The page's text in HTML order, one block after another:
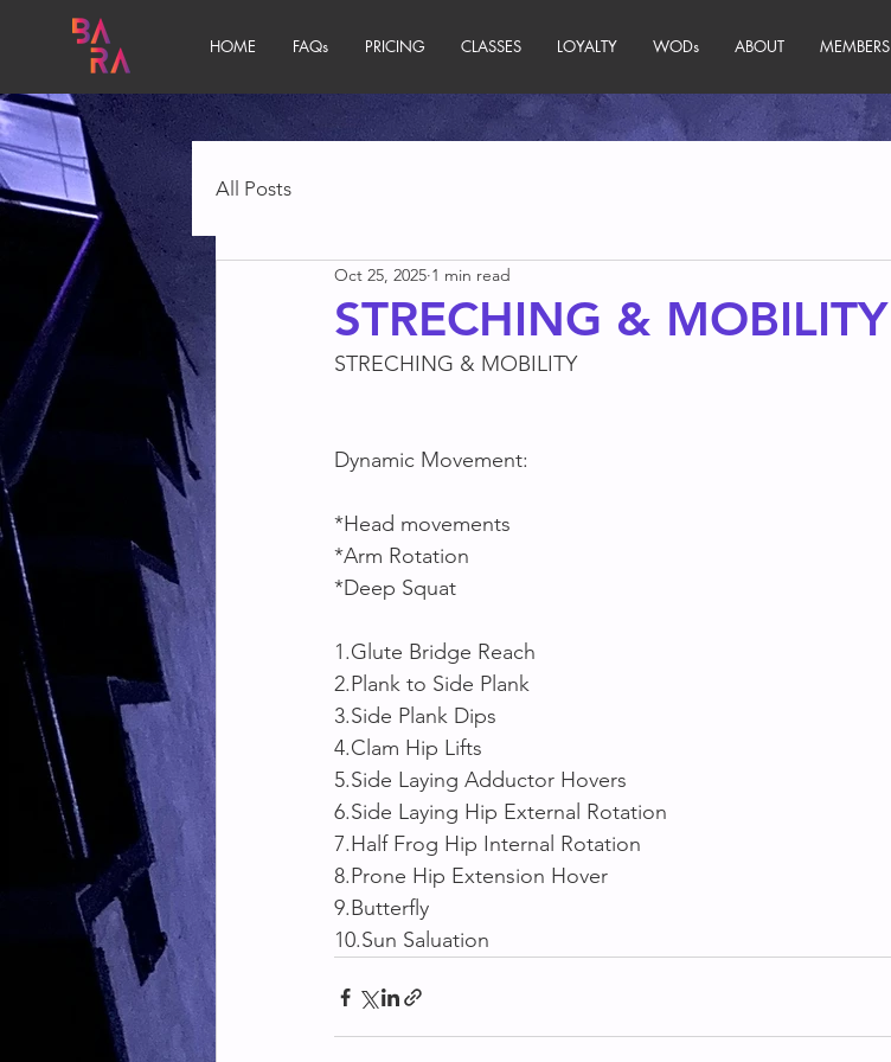
HOME FAQs PRICING CLASSES LOYALTY WODs ABOUT MEMBERS
All Posts
STRECHING & MOBILITY
Oct 25, 2025 1 min read
STRECHING & MOBILITY
Dynamic Movement:
*Head movements
*Arm Rotation
*Deep Squat
1.Glute Bridge Reach
2.Plank to Side Plank
3.Side Plank Dips
4.Clam Hip Lifts
5.Side Laying Adductor Hovers
6.Side Laying Hip External Rotation
7.Half Frog Hip Internal Rotation
8.Prone Hip Extension Hover
9.Butterfly
10.Sun Saluation